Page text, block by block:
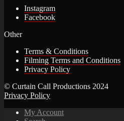
Instagram
Facebook
Other
Terms & Conditions
Filming Terms and Conditions
Privacy Policy
© Curtain Call Productions 2024
Privacy Policy
My Account